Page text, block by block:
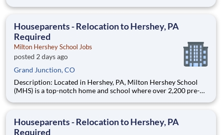
are provided an extraordinary, cost-free, career-focused
Houseparents - Relocation to Hershey, PA
Required
Milton Hershey School Jobs
posted 2 days ago
Grand Junction, CO
Description: Located in Hershey, PA, Milton Hershey School
(MHS) is a top-notch home and school where over 2,200 pre-K
are provided an extraordinary, cost-free, career-focused
Houseparents - Relocation to Hershey, PA
Required